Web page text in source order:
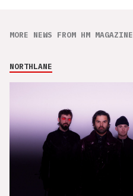
MORE NEWS FROM HM MAGAZINE
NORTHLANE